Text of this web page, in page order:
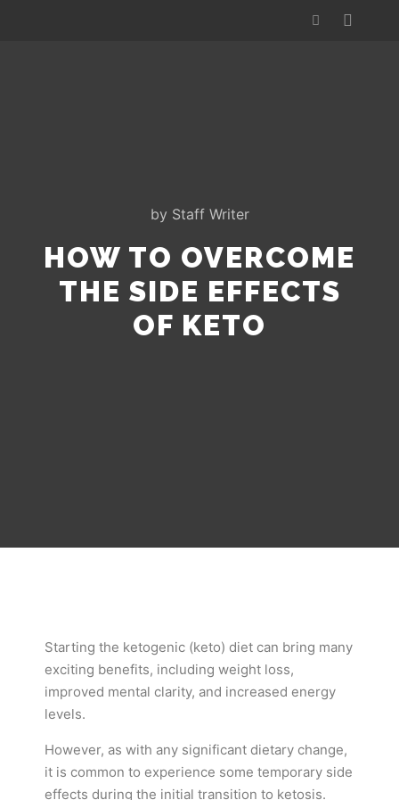
by Staff Writer
HOW TO OVERCOME
THE SIDE EFFECTS
OF KETO
Starting the ketogenic (keto) diet can bring many
exciting benefits, including weight loss,
improved mental clarity, and increased energy
levels.
However, as with any significant dietary change,
it is common to experience some temporary side
effects during the initial transition to ketosis.